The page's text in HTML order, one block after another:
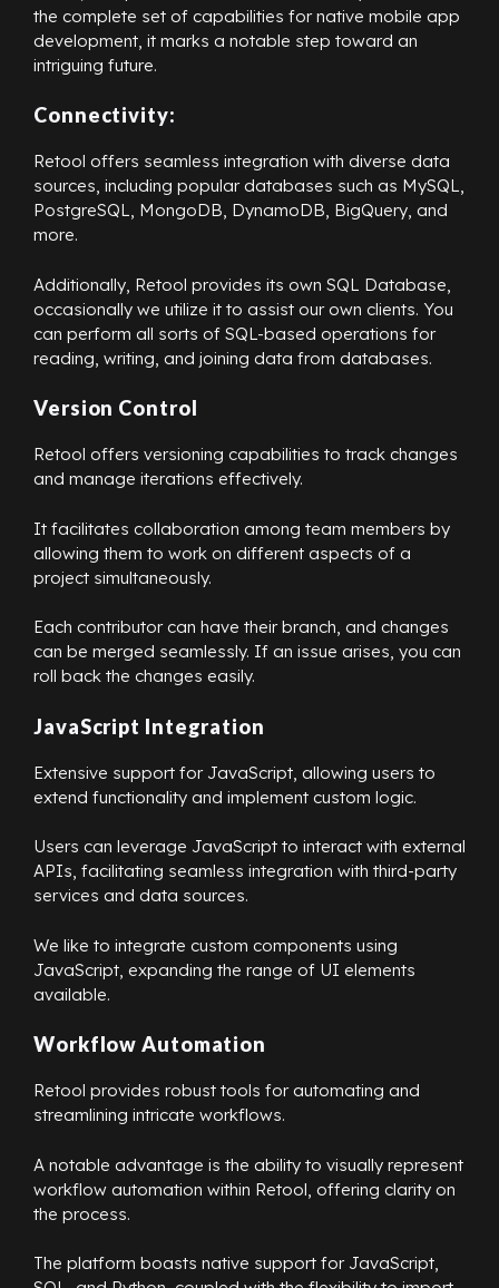
the complete set of capabilities for native mobile app
development, it marks a notable step toward an
intriguing future.
Connectivity:
Retool offers seamless integration with diverse data
sources, including popular databases such as MySQL,
PostgreSQL, MongoDB, DynamoDB, BigQuery, and
more.
Additionally, Retool provides its own SQL Database,
occasionally we utilize it to assist our own clients. You
can perform all sorts of SQL-based operations for
reading, writing, and joining data from databases.
Version Control
Retool offers versioning capabilities to track changes
and manage iterations effectively.
It facilitates collaboration among team members by
allowing them to work on different aspects of a
project simultaneously.
Each contributor can have their branch, and changes
can be merged seamlessly. If an issue arises, you can
roll back the changes easily.
JavaScript Integration
Extensive support for JavaScript, allowing users to
extend functionality and implement custom logic.
Users can leverage JavaScript to interact with external
APIs, facilitating seamless integration with third-party
services and data sources.
We like to integrate custom components using
JavaScript, expanding the range of UI elements
available.
Workflow Automation
Retool provides robust tools for automating and
streamlining intricate workflows.
A notable advantage is the ability to visually represent
workflow automation within Retool, offering clarity on
the process.
The platform boasts native support for JavaScript,